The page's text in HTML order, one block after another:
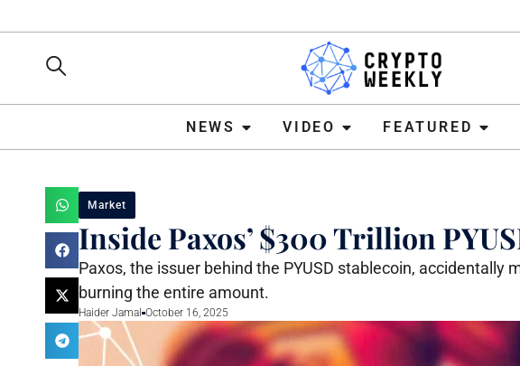
NEWS VIDEO FEATURED
VIDEO FEATURED
Market
Inside Paxos’ $300 Trillion
Paxos, the issuer behind the PYUSD stablecoin, accidentally
burning the entire amount.
Haider Jamal October 16, 2025